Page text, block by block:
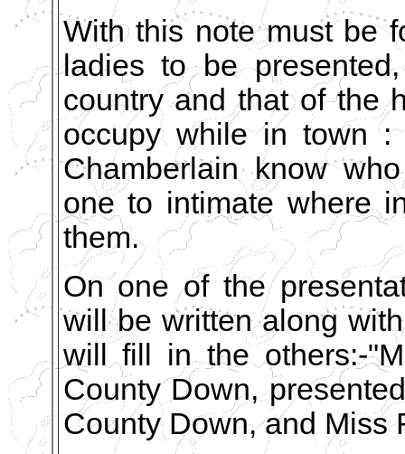
With this note must be
ladies to be
country and that of the
occupy while in town
Chamberlain know
one to intimate where
them.
On one of the
will be written along
will fill in the others:-
County Down,
County Down, and Miss